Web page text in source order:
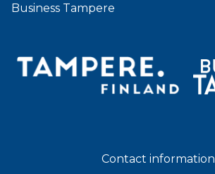
Business Tampere
Contact information